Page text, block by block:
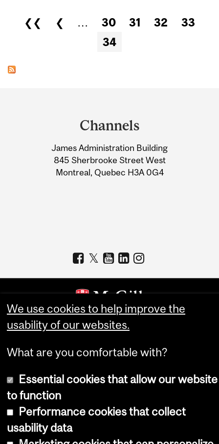
Pages
❮❮ ❮ … 30 31 32
33
34
Information
Channels
James Administration Building
845 Sherbrooke Street West
Montreal, Quebec H3A 0G4
Copyright © 2026 McGill University
Cookie settings
We use cookies to help improve the
usability of our websites.
What are you comfortable with?
Essential cookies that allow our website
to function
Performance cookies that collect
usability data